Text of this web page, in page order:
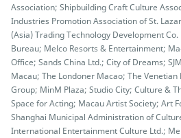
Association; Shipbuilding Craft Culture
Industries Promotion Association of St.
(Asia) Trading Technology Development
Bureau; Melco Resorts & Entertainment;
Office; Sands China Ltd.; City of Dreams;
Macau; The Londoner Macao; The
Group; MinM Plaza; Studio City; Culture &
Space for Acting; Macau Artist Society; Art
Shanghai Municipal Administration of
International Entertainment Culture Ltd.;